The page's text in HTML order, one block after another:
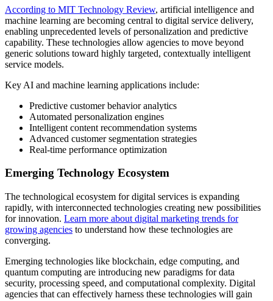
According to MIT Technology Review, artificial intelligence and
machine learning are becoming central to digital service delivery,
enabling unprecedented levels of personalization and predictive
capability. These technologies allow agencies to move beyond
generic solutions toward highly targeted, contextually intelligent
service models.
Key AI and machine learning applications include:
Predictive customer behavior analytics
Automated personalization engines
Intelligent content recommendation systems
Advanced customer segmentation strategies
Real-time performance optimization
Emerging Technology Ecosystem
The technological ecosystem for digital services is expanding
rapidly, with interconnected technologies creating new possibilities
for innovation. Learn more about digital marketing trends for
growing agencies to understand how these technologies are
converging.
Emerging technologies like blockchain, edge computing, and
quantum computing are introducing new paradigms for data
security, processing speed, and computational complexity. Digital
agencies that can effectively harness these technologies will gain